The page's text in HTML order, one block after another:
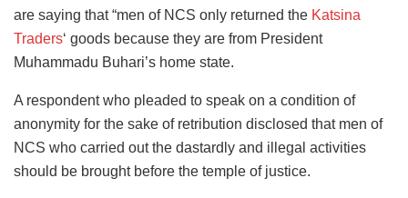
are saying that “men of NCS only returned the Katsina
Traders‘ goods because they are from President
Muhammadu Buhari’s home state.
A respondent who pleaded to speak on a condition of
anonymity for the sake of retribution disclosed that men of
NCS who carried out the dastardly and illegal activities
should be brought before the temple of justice.